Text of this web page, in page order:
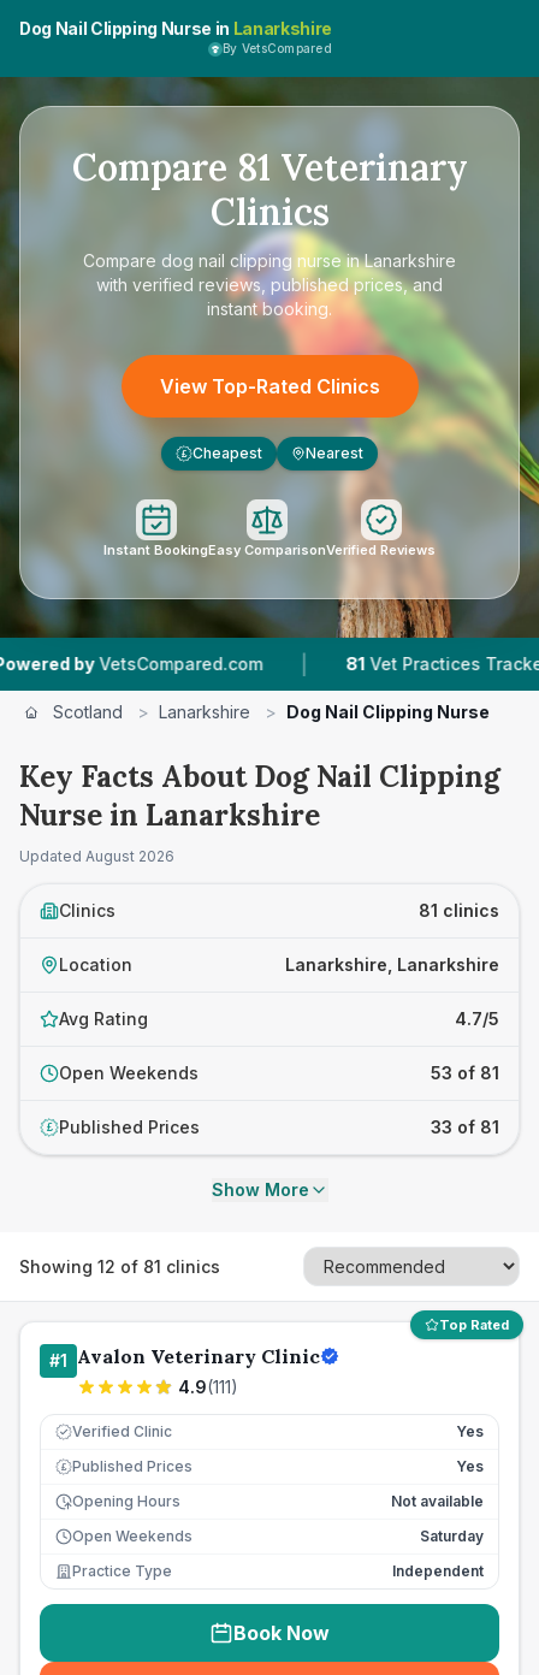
Dog Nail Clipping Nurse in Lanarkshire
By VetsCompared
Compare 81 Veterinary
Clinics
Compare dog nail clipping nurse in Lanarkshire
with verified reviews, published prices, and
instant booking.
View Top-Rated Clinics
£ Cheapest Nearest
Instant BookingEasy ComparisonVerified Reviews
| 81 Vet Practices Tracked |
Scotland > Lanarkshire > Dog Nail Clipping Nurse
Key Facts About Dog Nail Clipping
Nurse in Lanarkshire
Updated August 2026
Clinics 81 clinics
Location Lanarkshire, Lanarkshire
Avg Rating 4.7/5
Open Weekends 53 of 81
£ Published Prices 33 of 81
Show More
Showing 12 of 81 clinics
Top Rated
#1 Avalon Veterinary Clinic
4.9(111)
Verified Clinic Yes
£ Published Prices
Yes
Opening Hours
Not available
Open Weekends
Saturday
Practice Type
Independent
Book Now